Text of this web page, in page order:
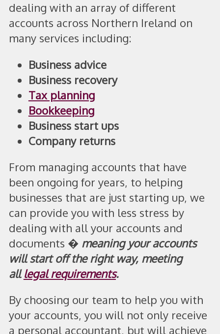
dealing with an array of different
accounts across Northern Ireland on
many services including:
Business advice
Business recovery
Tax planning
Bookkeeping
Business start ups
Company returns
From managing accounts that have
been ongoing for years, to helping
businesses that are just starting up, we
can provide you with less stress by
dealing with all your accounts and
documents � meaning your accounts
will start off the right way, meeting
all legal requirements.
By choosing our team to help you with
your accounts, you will not only receive
a personal accountant, but will achieve